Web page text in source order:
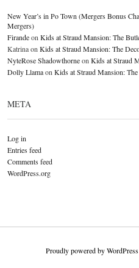
New Year’s in Po Town (Mergers Bonus
Mergers)
Firandeon Kids at Straud Mansion: The
Katrinaon Kids at Straud Mansion: The
NyteRose Shadowthorneon Kids at Straud
Dolly Llamaon Kids at Straud Mansion:
META
Log in
Entries feed
Comments feed
WordPress.org
Proudly powered by WordPress